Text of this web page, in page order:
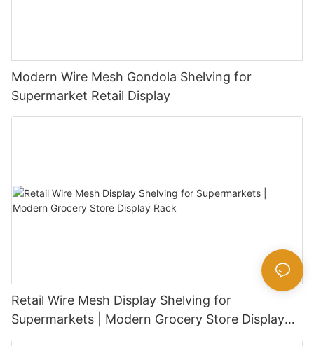
Modern Wire Mesh Gondola Shelving for
Supermarket Retail Display
Retail Wire Mesh Display Shelving for
Supermarkets | Modern Grocery Store Display
Rack